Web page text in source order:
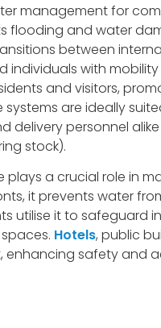
management for
flooding and water
between
with mobility
and visitors,
are ideally
delivery personnel
stock).
plays a crucial role in
it prevents water
utilise it to safeguard
Hotels, public
safety and